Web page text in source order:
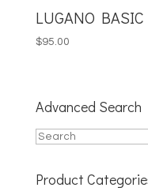
LUGANO
$95.00
Advanced Search
Product